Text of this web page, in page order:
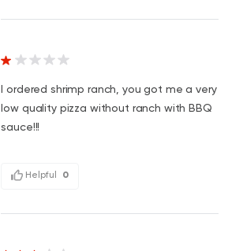
I ordered shrimp ranch, you got me a very
low quality pizza without ranch with BBQ
sauce!!!
Helpful 0